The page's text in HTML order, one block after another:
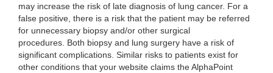
may increase the risk of late diagnosis of lung cancer. For a
false positive, there is a risk that the patient may be referred
for unnecessary biopsy and/or other surgical
procedures. Both biopsy and lung surgery have a risk of
significant complications. Similar risks to patients exist for
other conditions that your website claims the AlphaPoint